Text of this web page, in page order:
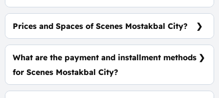
At The Heart of Mostakbal City
Prices and Spaces of Scenes Mostakbal City?
Spaces Start from 165 m², Prices start at 16,500,000
What are the payment and installment methods
for Scenes Mostakbal City?
5% Down Payment, Installments Over 10 Years.